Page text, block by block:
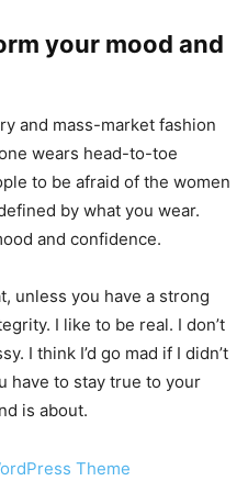
your mood and
and mass-market fashion
wears head-to-toe
to be afraid of the women
by what you wear.
and confidence.
unless you have a strong
I like to be real. I don’t
I think I’d go mad if I didn’t
have to stay true to your
is about.